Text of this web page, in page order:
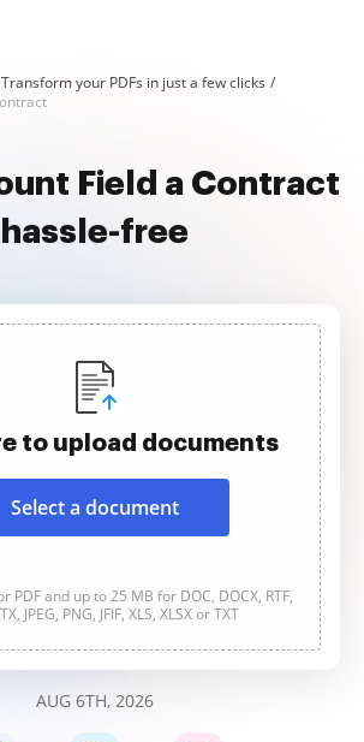
Transform your PDFs in just a few clicks
Field a Contract
hassle-free
to upload documents
Select a document
PDF and up to 25 MB for DOC, DOCX, RTF,
JPEG, PNG, JFIF, XLS, XLSX or TXT
AUG 6TH, 2026